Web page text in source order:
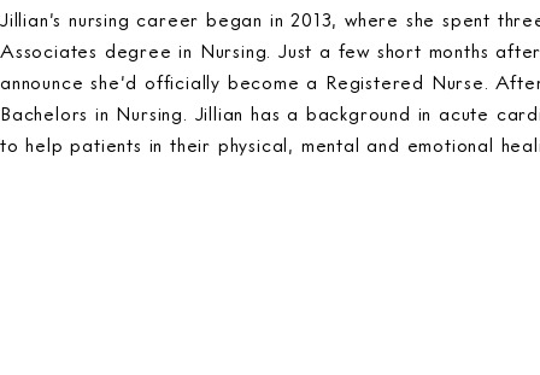
Jillian’s nursing career began in 2013, where she spent
Associates degree in Nursing. Just a few short months
announce she’d officially become a Registered Nurse.
Bachelors in Nursing. Jillian has a background in acute
to help patients in their physical, mental and emotional